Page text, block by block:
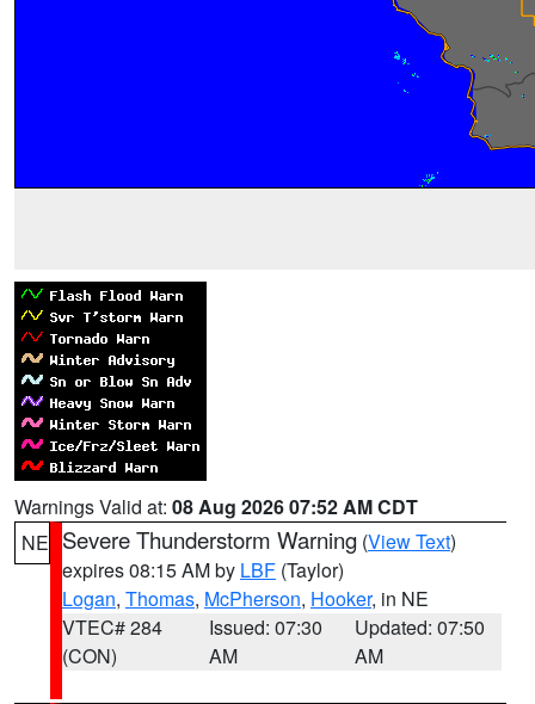
Warnings Valid at: 08 Aug 2026 07:52 AM CDT
NE Severe Thunderstorm Warning (View Text)
expires 08:15 AM by LBF (Taylor)
Logan, Thomas, McPherson, Hooker, in NE
VTEC# 284
(CON)
Issued: 07:30
AM
Updated: 07:50
AM